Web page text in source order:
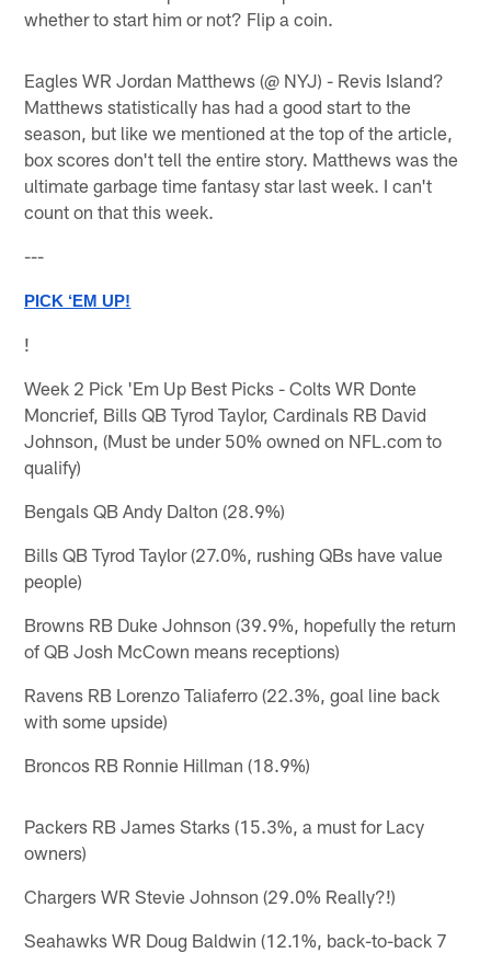
whether to start him or not? Flip a coin.
Eagles WR Jordan Matthews (@ NYJ) - Revis Island?
Matthews statistically has had a good start to the
season, but like we mentioned at the top of the article,
box scores don't tell the entire story. Matthews was the
ultimate garbage time fantasy star last week. I can't
count on that this week.
---
PICK ‘EM UP!
!
Week 2 Pick 'Em Up Best Picks - Colts WR Donte
Moncrief, Bills QB Tyrod Taylor, Cardinals RB David
Johnson, (Must be under 50% owned on NFL.com to
qualify)
Bengals QB Andy Dalton (28.9%)
Bills QB Tyrod Taylor (27.0%, rushing QBs have value
people)
Browns RB Duke Johnson (39.9%, hopefully the return
of QB Josh McCown means receptions)
Ravens RB Lorenzo Taliaferro (22.3%, goal line back
with some upside)
Broncos RB Ronnie Hillman (18.9%)
Packers RB James Starks (15.3%, a must for Lacy
owners)
Chargers WR Stevie Johnson (29.0% Really?!)
Seahawks WR Doug Baldwin (12.1%, back-to-back 7